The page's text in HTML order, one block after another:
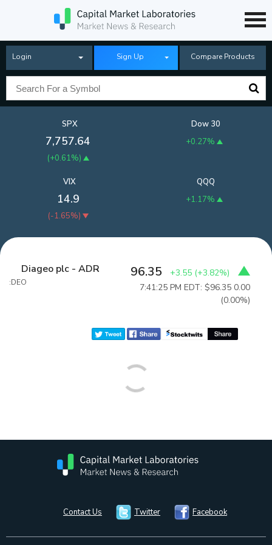
Login Sign Up Compare Products
SPX
7,757.64
(+0.61%)
Dow 30
+0.27%
QQQ
+1.17%
VIX
14.9
(-1.65%)
Diageo plc - ADR
:DEO
96.35 +3.55 (+3.82%)
7:41:25 PM EDT: $96.35 0.00
(0.00%)
Contact Us Twitter Facebook